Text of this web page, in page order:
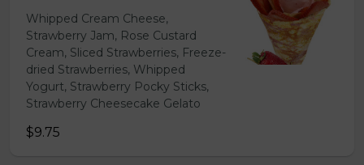
Whipped Cream Cheese,
Strawberry Jam, Rose Custard
Cream, Sliced Strawberries, Freeze-
dried Strawberries, Whipped
Yogurt, Strawberry Pocky Sticks,
Strawberry Cheesecake Gelato
$9.75